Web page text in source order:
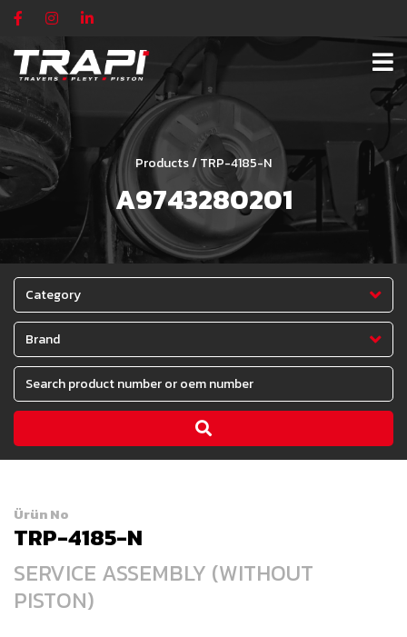
Products / TRP-4185-N
A9743280201
Category
Brand
Ürün No
TRP-4185-N
SERVICE ASSEMBLY (WITHOUT
PISTON)